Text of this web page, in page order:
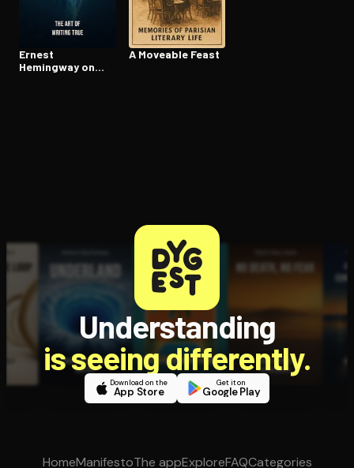
Ernest
Hemingway on
A Moveable Feast
Understanding
is seeing differently.
Download on the
App Store
Get it on
Google Play
HomeManifestoThe appExploreFAQCategories